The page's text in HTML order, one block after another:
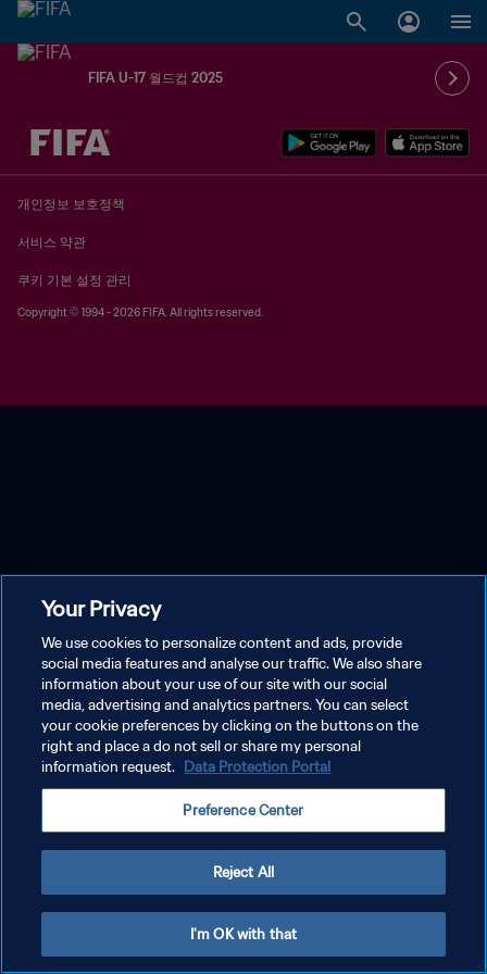
FIFA U-17 월드컵 2025
추후 결정 vs. 추후 결정
개인정보 보호정책
서비스 약관
쿠키 기본 설정 관리
Copyright © 1994 - 2026 FIFA. All rights reserved.
Your Privacy
We use cookies to personalize content and ads, provide
social media features and analyse our traffic. We also share
information about your use of our site with our social
media, advertising and analytics partners. You can select
your cookie preferences by clicking on the buttons on the
right and place a do not sell or share my personal
information request. Data Protection Portal
Preference Center
Reject All
I'm OK with that